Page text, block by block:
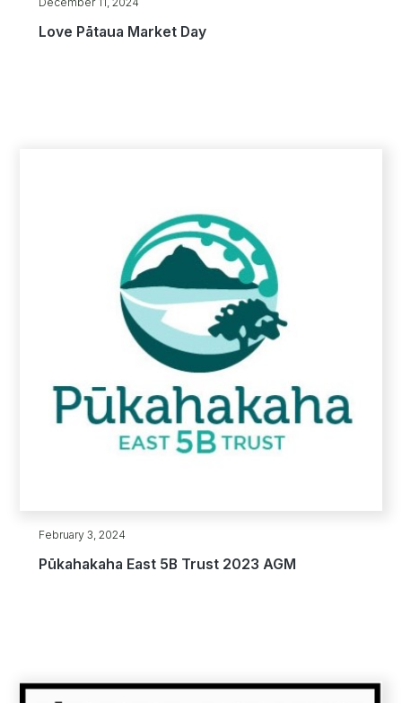
Love Pātaua Market Day
February 3, 2024
Pūkahakaha East 5B Trust 2023 AGM